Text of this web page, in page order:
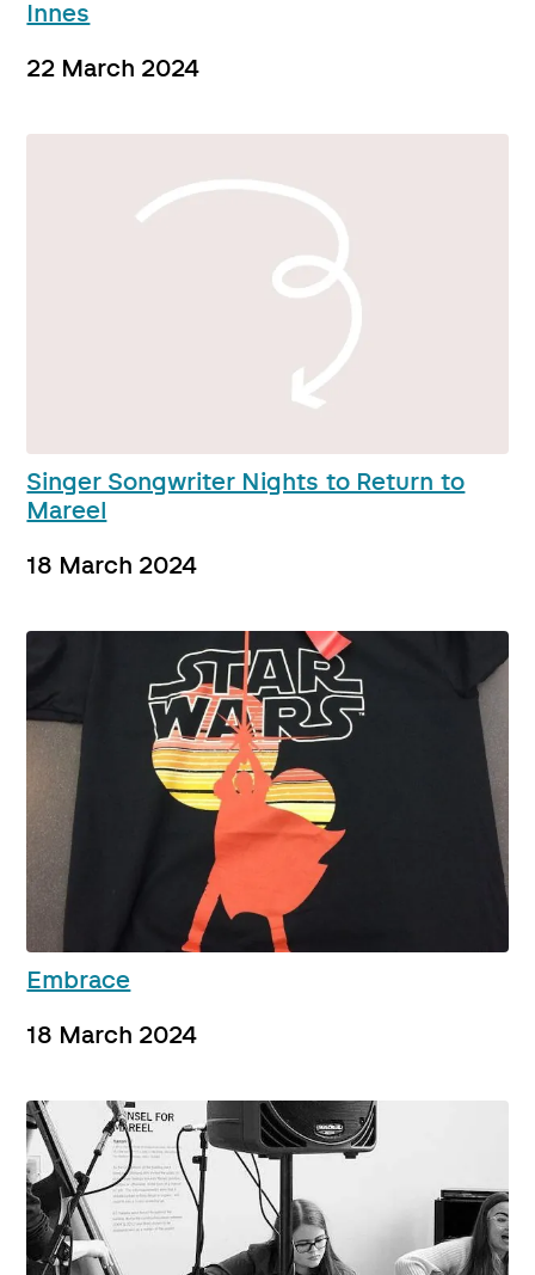
Innes
22 March 2024
Singer Songwriter Nights to Return to
Mareel
18 March 2024
Embrace
18 March 2024